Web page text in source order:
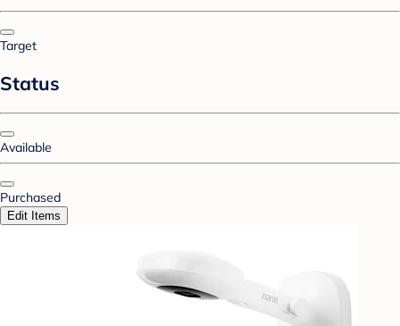
Target
Status
Available
Purchased
Edit Items